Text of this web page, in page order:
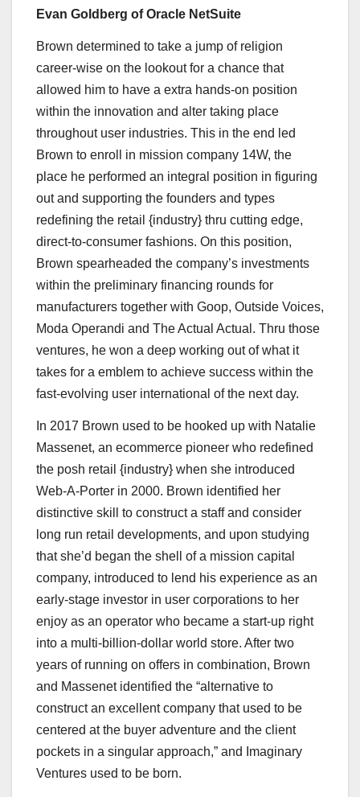
Evan Goldberg of Oracle NetSuite
Brown determined to take a jump of religion
career-wise on the lookout for a chance that
allowed him to have a extra hands-on position
within the innovation and alter taking place
throughout user industries. This in the end led
Brown to enroll in mission company 14W, the
place he performed an integral position in figuring
out and supporting the founders and types
redefining the retail {industry} thru cutting edge,
direct-to-consumer fashions. On this position,
Brown spearheaded the company’s investments
within the preliminary financing rounds for
manufacturers together with Goop, Outside Voices,
Moda Operandi and The Actual Actual. Thru those
ventures, he won a deep working out of what it
takes for a emblem to achieve success within the
fast-evolving user international of the next day.
In 2017 Brown used to be hooked up with Natalie
Massenet, an ecommerce pioneer who redefined
the posh retail {industry} when she introduced
Web-A-Porter in 2000. Brown identified her
distinctive skill to construct a staff and consider
long run retail developments, and upon studying
that she’d began the shell of a mission capital
company, introduced to lend his experience as an
early-stage investor in user corporations to her
enjoy as an operator who became a start-up right
into a multi-billion-dollar world store. After two
years of running on offers in combination, Brown
and Massenet identified the “alternative to
construct an excellent company that used to be
centered at the buyer adventure and the client
pockets in a singular approach,” and Imaginary
Ventures used to be born.